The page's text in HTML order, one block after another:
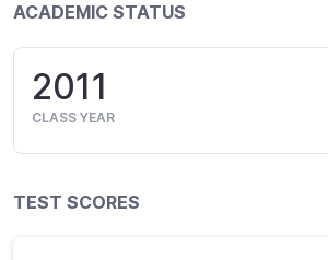
ACADEMIC STATUS
2011
CLASS YEAR
TEST SCORES